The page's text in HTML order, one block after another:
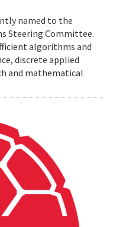
named to the
Steering Committee.
algorithms and
discrete applied
and mathematical